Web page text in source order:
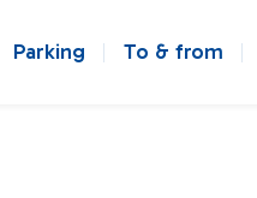
Parking To & from